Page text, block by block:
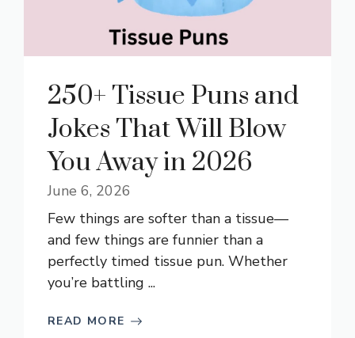
250+ Tissue Puns and
Jokes That Will Blow
You Away in 2026
June 6, 2026
Few things are softer than a tissue—
and few things are funnier than a
perfectly timed tissue pun. Whether
you’re battling ...
READ MORE